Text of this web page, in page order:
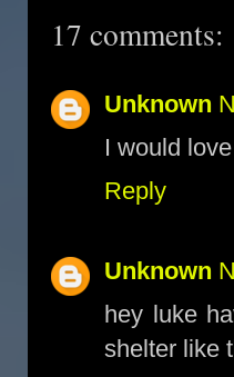
17 comments:
Unknown
I would
Reply
Unknown
hey luke
shelter like